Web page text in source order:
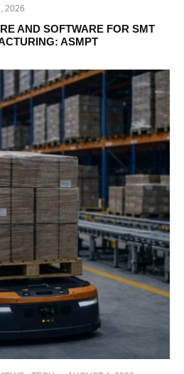
2026
AND SOFTWARE FOR SMT
ASMPT